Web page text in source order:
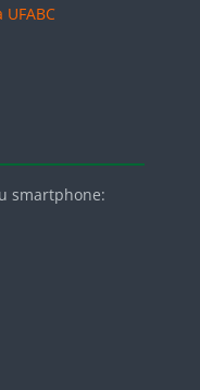
smartphone: